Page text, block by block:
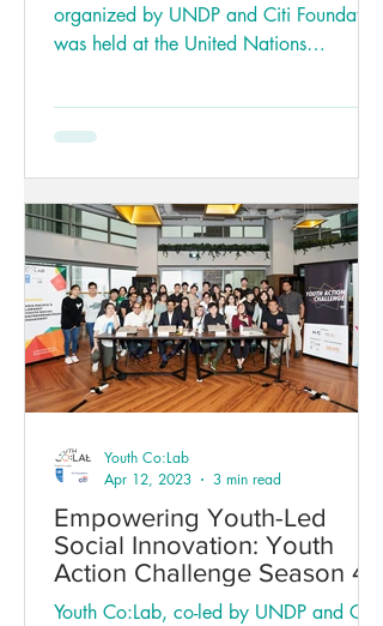
organized by UNDP and Citi Foundation
was held at the United Nations
Bangkok...
Empowering Youth-Led
Social Innovation: Youth
Action Challenge Season 4
in Singapore
Youth Co:Lab, co-led by UNDP and Citi
Youth Co:Lab
Apr 12, 2023
3 min read